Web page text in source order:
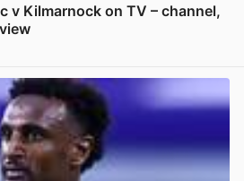
v Kilmarnock on TV – channel,